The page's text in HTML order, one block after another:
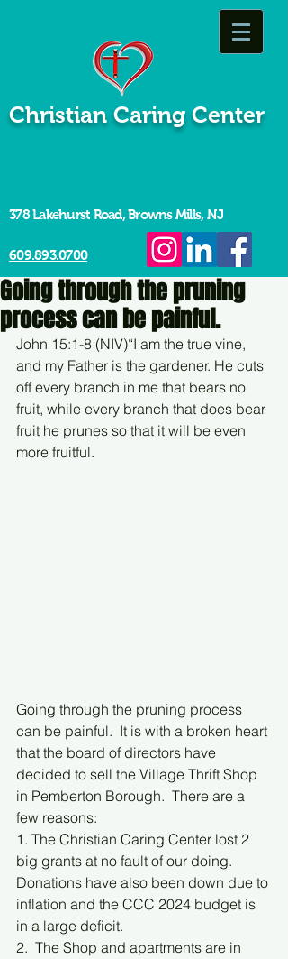
Christian Caring Center
378 Lakehurst Road, Browns Mills, NJ
609.893.0700
Going through the pruning
process can be painful.
John 15:1-8 (NIV)“I am the true vine,
and my Father is the gardener. He cuts
off every branch in me that bears no
fruit, while every branch that does bear
fruit he prunes so that it will be even
more fruitful.
Going through the pruning process
can be painful.  It is with a broken heart
that the board of directors have
decided to sell the Village Thrift Shop
in Pemberton Borough.  There are a
few reasons:
1. The Christian Caring Center lost 2
big grants at no fault of our doing.
Donations have also been down due to
inflation and the CCC 2024 budget is
in a large deficit.
2.  The Shop and apartments are in